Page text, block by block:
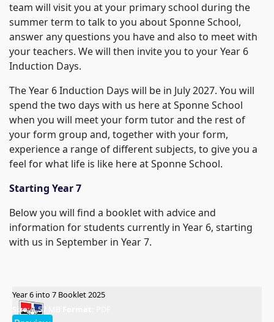
team will visit you at your primary school during the
summer term to talk to you about Sponne School,
answer any questions you have and also to meet with
your teachers. We will then invite you to your Year 6
Induction Days.
The Year 6 Induction Days will be in July 2027. You will
spend the two days with us here at Sponne School
when you will meet your form tutor and the rest of
your form group and, together with your form,
experience a range of different subjects, to give you a
feel for what life is like here at Sponne School.
Starting Year 7
Below you will find a booklet with advice and
information for students currently in Year 6, starting
with us in September in Year 7.
Year 6 into 7 Booklet 2025
Size:1.57 MB